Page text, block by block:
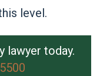
level.
lawyer today.